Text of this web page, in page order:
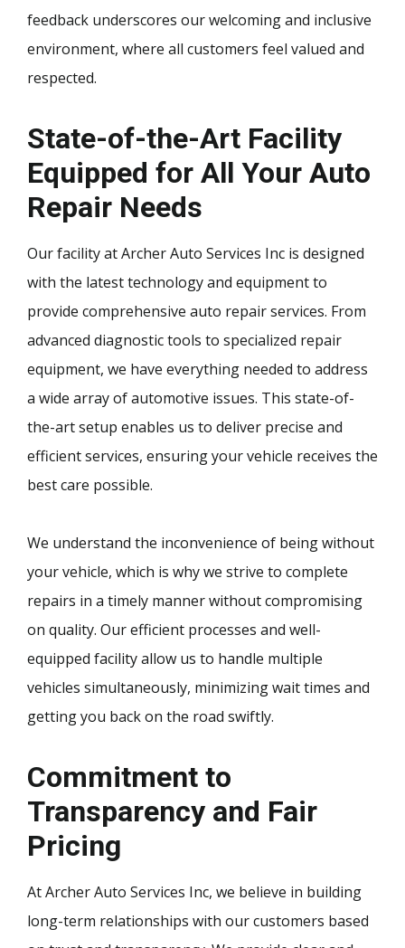
feedback underscores our welcoming and inclusive
environment, where all customers feel valued and
respected.
State-of-the-Art Facility
Equipped for All Your Auto
Repair Needs
Our facility at Archer Auto Services Inc is designed
with the latest technology and equipment to
provide comprehensive auto repair services. From
advanced diagnostic tools to specialized repair
equipment, we have everything needed to address
a wide array of automotive issues. This state-of-
the-art setup enables us to deliver precise and
efficient services, ensuring your vehicle receives the
best care possible.
We understand the inconvenience of being without
your vehicle, which is why we strive to complete
repairs in a timely manner without compromising
on quality. Our efficient processes and well-
equipped facility allow us to handle multiple
vehicles simultaneously, minimizing wait times and
getting you back on the road swiftly.
Commitment to
Transparency and Fair
Pricing
At Archer Auto Services Inc, we believe in building
long-term relationships with our customers based